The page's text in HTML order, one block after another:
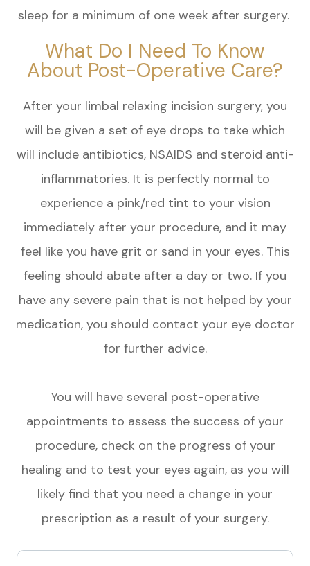
sleep for a minimum of one week after surgery.
What Do I Need To Know
About Post-Operative Care?
After your limbal relaxing incision surgery, you
will be given a set of eye drops to take which
will include antibiotics, NSAIDS and steroid anti-
inflammatories. It is perfectly normal to
experience a pink/red tint to your vision
immediately after your procedure, and it may
feel like you have grit or sand in your eyes. This
feeling should abate after a day or two. If you
have any severe pain that is not helped by your
medication, you should contact your eye doctor
for further advice.
You will have several post-operative
appointments to assess the success of your
procedure, check on the progress of your
healing and to test your eyes again, as you will
likely find that you need a change in your
prescription as a result of your surgery.